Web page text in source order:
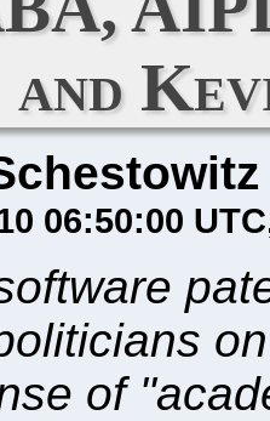
and
06:50:00 UTC
of